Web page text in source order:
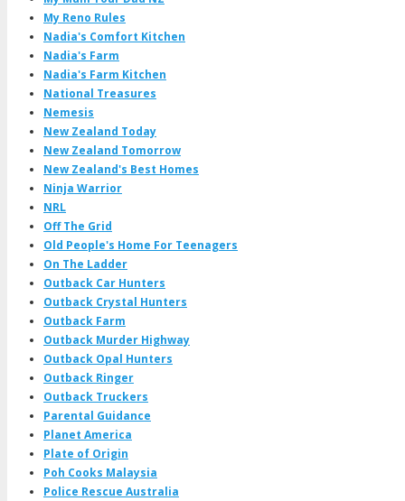
My Reno Rules
Nadia's Comfort Kitchen
Nadia's Farm
Nadia's Farm Kitchen
National Treasures
Nemesis
New Zealand Today
New Zealand Tomorrow
New Zealand's Best Homes
Ninja Warrior
NRL
Off The Grid
Old People's Home For Teenagers
On The Ladder
Outback Car Hunters
Outback Crystal Hunters
Outback Farm
Outback Murder Highway
Outback Opal Hunters
Outback Ringer
Outback Truckers
Parental Guidance
Planet America
Plate of Origin
Poh Cooks Malaysia
Police Rescue Australia